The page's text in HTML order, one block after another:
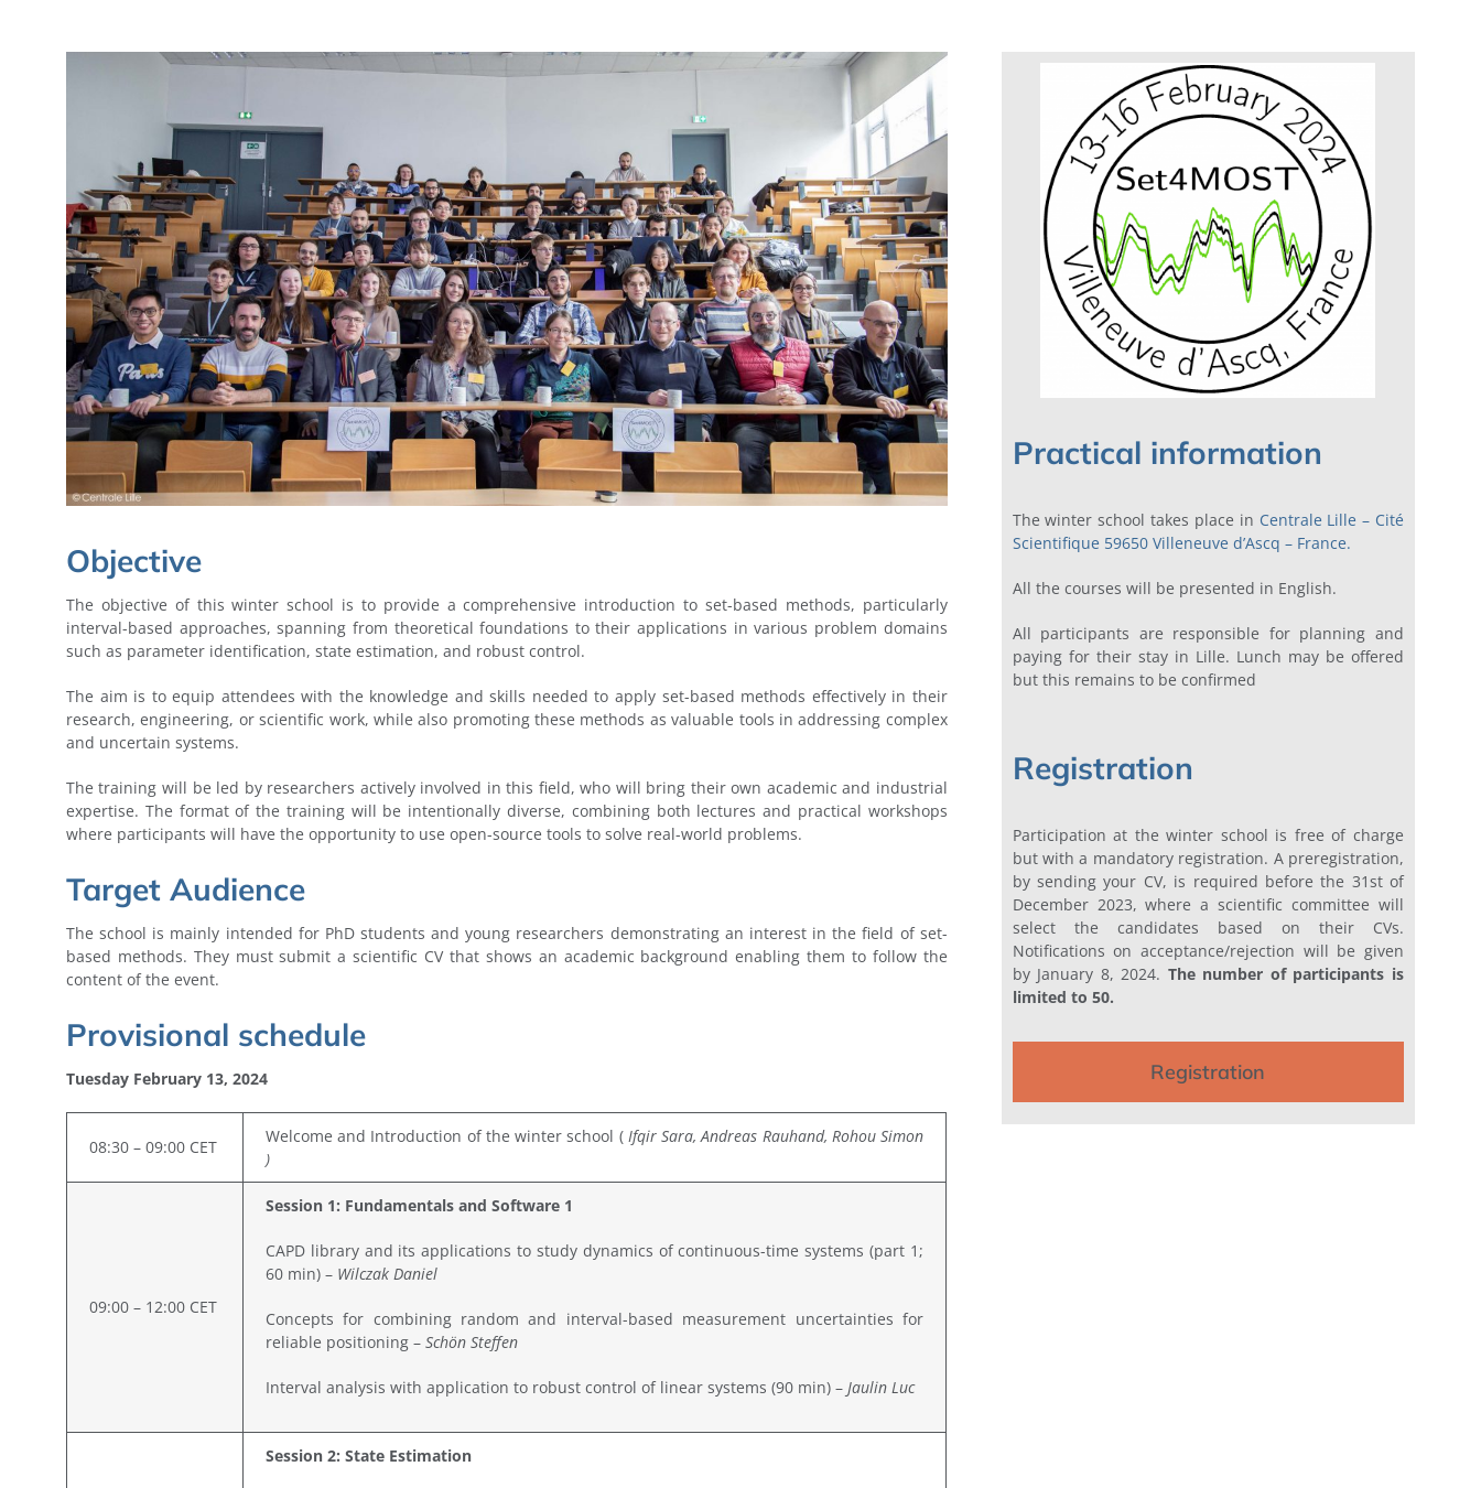
Objective
The objective of this winter school is to provide a comprehensive introduction to set-based methods, particularly
interval-based approaches, spanning from theoretical foundations to their applications in various problem domains
such as parameter identification, state estimation, and robust control.
The aim is to equip attendees with the knowledge and skills needed to apply set-based methods effectively in their
research, engineering, or scientific work, while also promoting these methods as valuable tools in addressing complex
and uncertain systems.
The training will be led by researchers actively involved in this field, who will bring their own academic and industrial
expertise. The format of the training will be intentionally diverse, combining both lectures and practical workshops
where participants will have the opportunity to use open-source tools to solve real-world problems.
Target Audience
The school is mainly intended for PhD students and young researchers demonstrating an interest in the field of set-
based methods. They must submit a scientific CV that shows an academic background enabling them to follow the
content of the event.
Provisional schedule
Tuesday February 13, 2024
08:30 – 09:00 CET
Welcome and Introduction of the winter school ( Ifqir Sara, Andreas Rauhand, Rohou Simon
)
09:00 – 12:00 CET
Session 1: Fundamentals and Software 1
CAPD library and its applications to study dynamics of continuous-time systems (part 1;
60 min) – Wilczak Daniel
Concepts for combining random and interval-based measurement uncertainties for
reliable positioning – Schön Steffen
Interval analysis with application to robust control of linear systems (90 min) – Jaulin Luc
Session 2: State Estimation
Practical information
The winter school takes place in Centrale Lille – Cité
Scientifique 59650 Villeneuve d’Ascq – France.
All the courses will be presented in English.
All participants are responsible for planning and
paying for their stay in Lille. Lunch may be offered
but this remains to be confirmed
Registration
Participation at the winter school is free of charge
but with a mandatory registration. A preregistration,
by sending your CV, is required before the 31st of
December 2023, where a scientific committee will
select the candidates based on their CVs.
Notifications on acceptance/rejection will be given
by January 8, 2024. The number of participants is
limited to 50.
Registration